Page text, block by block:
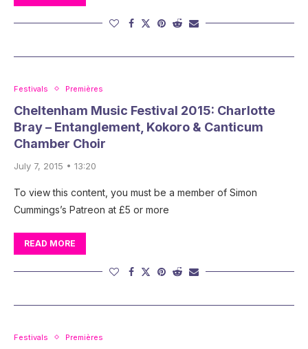
Festivals Premières
Cheltenham Music Festival 2015: Charlotte
Bray – Entanglement, Kokoro & Canticum
Chamber Choir
July 7, 2015 • 13:20
To view this content, you must be a member of Simon
Cummings’s Patreon at £5 or more
READ MORE
Festivals Premières